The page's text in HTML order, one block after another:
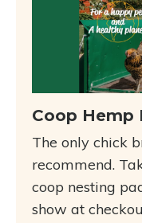
Coop Hemp
The only chick
recommend.
coop nesting
show at